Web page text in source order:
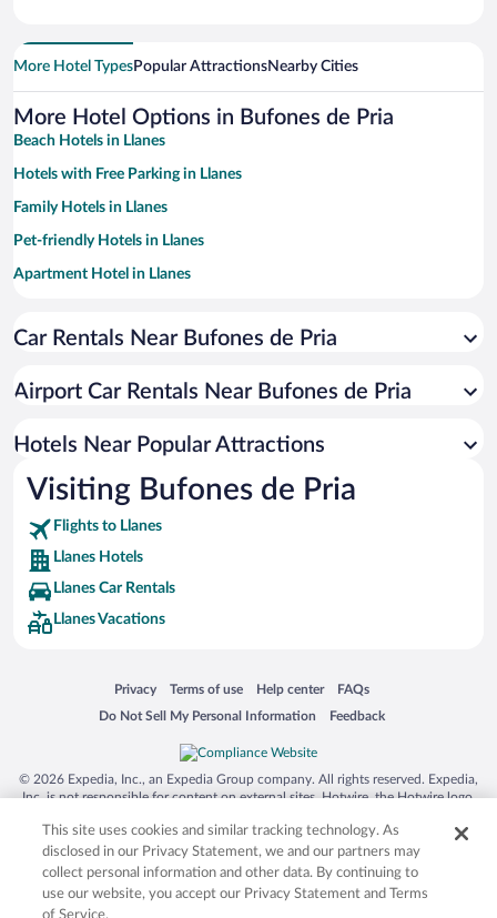
More Hotel TypesPopular AttractionsNearby Cities
More Hotel Options in Bufones de Pria
Beach Hotels in Llanes
Hotels with Free Parking in Llanes
Family Hotels in Llanes
Pet-friendly Hotels in Llanes
Apartment Hotel in Llanes
Hotels with smoking rooms in Llanes
Hotels with Hot Tubs in Llanes
Historic Hotels in Llanes
Car Rentals Near Bufones de Pria
Airport Car Rentals Near Bufones de Pria
Hotels Near Popular Attractions
Visiting Bufones de Pria
Flights to Llanes
Llanes Hotels
Llanes Car Rentals
Llanes Vacations
Privacy
Opens in a new window
Terms of use
Opens in a new window
Help center
Opens in a new window
FAQs
Opens in a new window
Do Not Sell My Personal Information
Opens in a new window Feedback
Opens in a new window
© 2026 Expedia, Inc., an Expedia Group company. All rights reserved. Expedia,
Inc. is not responsible for content on external sites. Hotwire, the Hotwire logo,
trademarks of Expedia, Inc. in the US and/or other countries. Other logos or
product and company names mentioned herein may be the property of their
respective owners. CST 2029030-50.
This site uses cookies and similar tracking technology. As
disclosed in our Privacy Statement, we and our partners may
collect personal information and other data. By continuing to
use our website, you accept our Privacy Statement and Terms